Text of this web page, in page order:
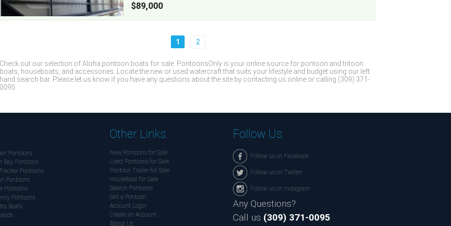
$89,000
1 2
Check out our selection of Aloha pontoon boats for sale. PontoonsOnly is your online source for pontoon and tritoon
boats, houseboats, and accessories. Locate the new or used watercraft that suits your lifestyle and budget using our left
hand search bar. Please let us know if you have any questions about the site by contacting us online or calling (309) 371-
0095.
Pontoons
Bay Pontoons
Pontoons
Pontoons
Pontoons
Pontoons
Boats
Other Links
New Pontoons for Sale
Used Pontoons for Sale
Pontoon Trailer for Sale
Houseboat for Sale
Search Pontoons
Sell a Pontoon
Account Login
Create an Account
About Us
Follow Us
Follow us on Facebook
Follow us on Twitter
Follow us on Instagram
Any Questions?
Call us (309) 371-0095